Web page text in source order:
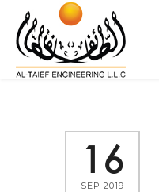
16
SEP 2019